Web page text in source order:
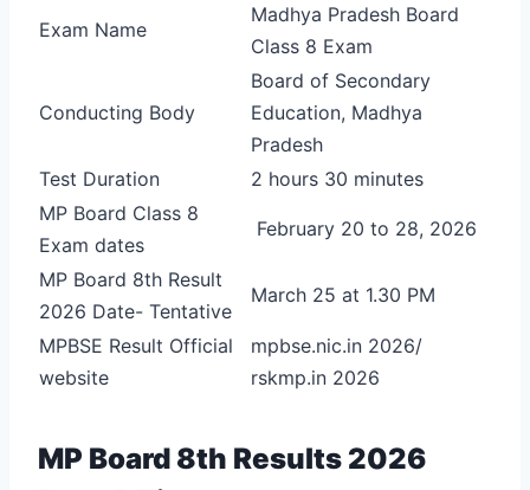
Exam Name
Madhya Pradesh Board
Class 8 Exam
Conducting Body
Board of Secondary
Education, Madhya
Pradesh
Test Duration
2 hours 30 minutes
MP Board Class 8
Exam dates
February 20 to 28, 2026
MP Board 8th Result
2026 Date- Tentative
March 25 at 1.30 PM
MPBSE Result Official
website
mpbse.nic.in 2026/
rskmp.in 2026
MP Board 8th Results 2026